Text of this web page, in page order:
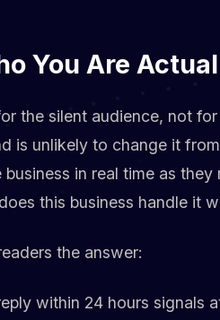
You Are
the silent audience, not
is unlikely to change it
in real time as
this business handle it
the answer:
within 24 hours signals